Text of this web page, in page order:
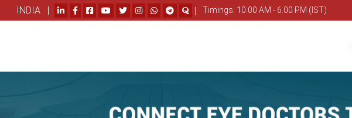
INDIA | | Timings: 10.00 AM - 6.00 PM (IST)